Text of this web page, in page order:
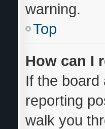
warning.
Top
How can I
If the board
reporting
walk you